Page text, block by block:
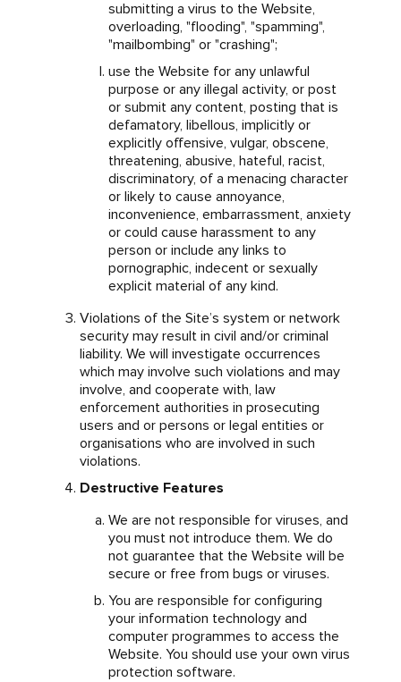
submitting a virus to the Website,
overloading, "flooding", "spamming",
"mailbombing" or "crashing";
use the Website for any unlawful
purpose or any illegal activity, or post
or submit any content, posting that is
defamatory, libellous, implicitly or
explicitly offensive, vulgar, obscene,
threatening, abusive, hateful, racist,
discriminatory, of a menacing character
or likely to cause annoyance,
inconvenience, embarrassment, anxiety
or could cause harassment to any
person or include any links to
pornographic, indecent or sexually
explicit material of any kind.
Violations of the Site’s system or network
security may result in civil and/or criminal
liability. We will investigate occurrences
which may involve such violations and may
involve, and cooperate with, law
enforcement authorities in prosecuting
users and or persons or legal entities or
organisations who are involved in such
violations.
Destructive Features
We are not responsible for viruses, and
you must not introduce them. We do
not guarantee that the Website will be
secure or free from bugs or viruses.
You are responsible for configuring
your information technology and
computer programmes to access the
Website. You should use your own virus
protection software.